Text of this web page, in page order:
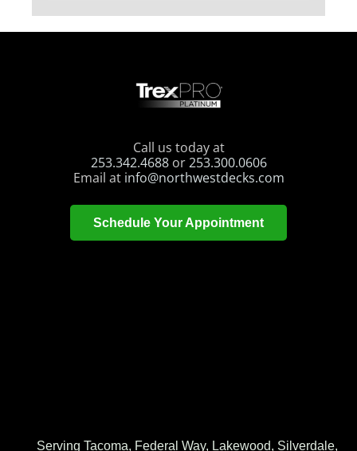
Call us today at
253.342.4688or253.300.0606
Email at info@northwestdecks.com
Schedule Your Appointment
Serving Tacoma, Federal Way, Lakewood, Silverdale,